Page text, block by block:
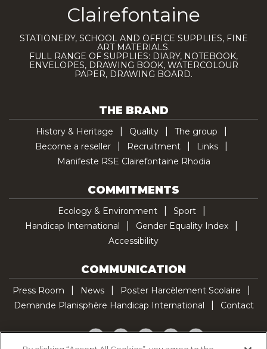
Clairefontaine
STATIONERY, SCHOOL AND OFFICE SUPPLIES, FINE
ART MATERIALS.
FULL RANGE OF SUPPLIES: DIARY, NOTEBOOK,
ENVELOPES, DRAWING BOOK, WATERCOLOUR
PAPER, DRAWING BOARD.
THE BRAND
History & Heritage Quality
The group
Become a reseller
Recruitment
Links
Manifeste RSE Clairefontaine Rhodia
COMMITMENTS
Ecology & Environment
Sport
Handicap International
Gender Equality Index
Accessibility
COMMUNICATION
Press Room News
Poster Harcèlement Scolaire
Demande Planisphère Handicap International
Contact
Facebook
TwitterYouTubePinterestTikTok